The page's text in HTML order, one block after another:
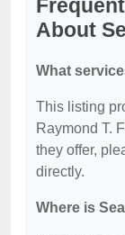
About
What
This listing
Raymond T.
they offer,
directly.
Where is